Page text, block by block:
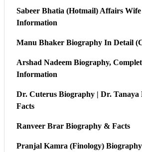
Sabeer Bhatia (Hotmail) Affairs
Information
Manu Bhaker Biography In Detail
Arshad Nadeem Biography,
Information
Dr. Cuterus Biography | Dr.
Facts
Ranveer Brar Biography & Facts
Pranjal Kamra (Finology)